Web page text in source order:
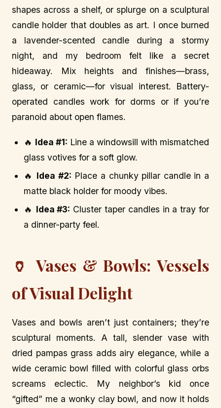
shapes across a shelf, or splurge on a sculptural
candle holder that doubles as art. I once burned
a lavender-scented candle during a stormy
night, and my bedroom felt like a secret
hideaway. Mix heights and finishes—brass,
glass, or ceramic—for visual interest. Battery-
operated candles work for dorms or if you’re
paranoid about open flames.
🔥 Idea #1: Line a windowsill with mismatched
glass votives for a soft glow.
🔥 Idea #2: Place a chunky pillar candle in a
matte black holder for moody vibes.
🔥 Idea #3: Cluster taper candles in a tray for
a dinner-party feel.
🏺 Vases & Bowls: Vessels
of Visual Delight
Vases and bowls aren’t just containers; they’re
sculptural moments. A tall, slender vase with
dried pampas grass adds airy elegance, while a
wide ceramic bowl filled with colorful glass orbs
screams eclectic. My neighbor’s kid once
“gifted” me a wonky clay bowl, and now it holds